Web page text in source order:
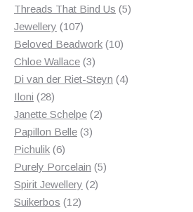
products
Threads That Bind Us 55
Jewellery 107107
products
Beloved Beadwork 1010
Chloe Wallace 33
products
Di van der Riet-Steyn 44
Iloni 2828
products
Janette Schelpe 22
Papillon Belle 33
Pichulik 66
products
Purely Porcelain 55
Spirit Jewellery 22
Suikerbos 1212